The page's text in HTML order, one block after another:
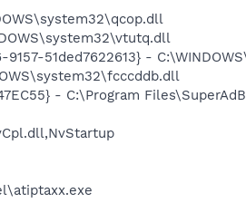
51ded7622613} -
- C:\Program